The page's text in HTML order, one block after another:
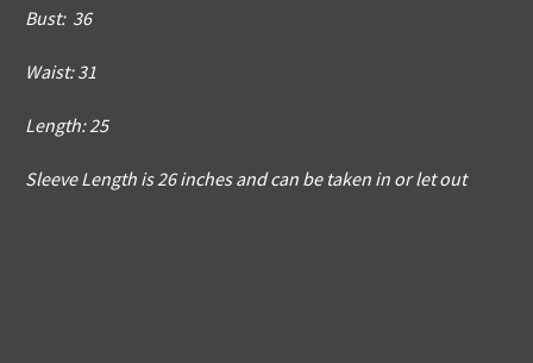
Bust: 36
Waist: 31
Length: 25
Sleeve Length is 26 inches and can be taken in or let out